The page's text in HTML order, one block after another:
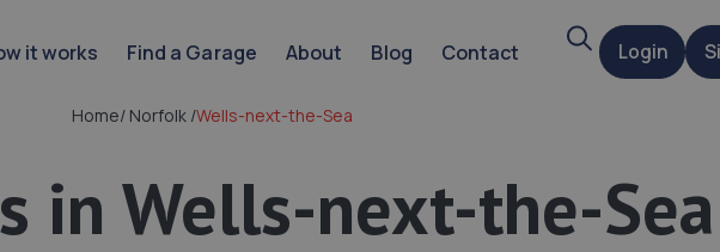
it works Find a Garage About Blog Contact SearchLogin
Home/Norfolk /Wells-next-the-Sea
in Wells-next-the-Sea